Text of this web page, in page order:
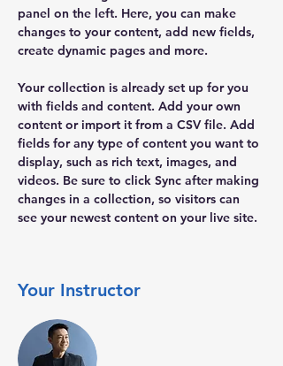
panel on the left. Here, you can make
changes to your content, add new fields,
create dynamic pages and more.
Your collection is already set up for you
with fields and content. Add your own
content or import it from a CSV file. Add
fields for any type of content you want to
display, such as rich text, images, and
videos. Be sure to click Sync after making
changes in a collection, so visitors can
see your newest content on your live site.
Your Instructor